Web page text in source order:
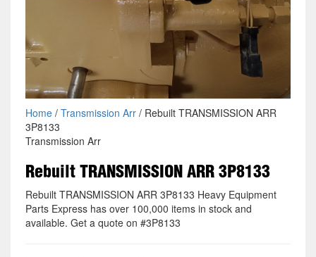
Home/ Transmission Arr/ Rebuilt TRANSMISSION ARR
3P8133
Transmission Arr
Rebuilt TRANSMISSION ARR 3P8133
Rebuilt TRANSMISSION ARR 3P8133 Heavy Equipment
Parts Express has over 100,000 items in stock and
available. Get a quote on #3P8133